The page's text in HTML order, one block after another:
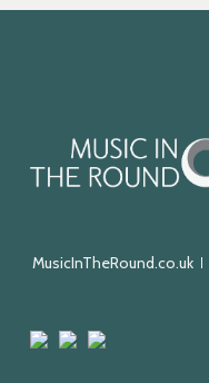
in
MusicInTheRound.co.uk
ArtsMayfieldSheffield